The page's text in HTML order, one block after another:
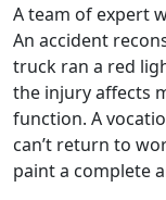
A team of expert
An accident
truck ran a red
the injury affects
function. A
can’t return to
paint a complete